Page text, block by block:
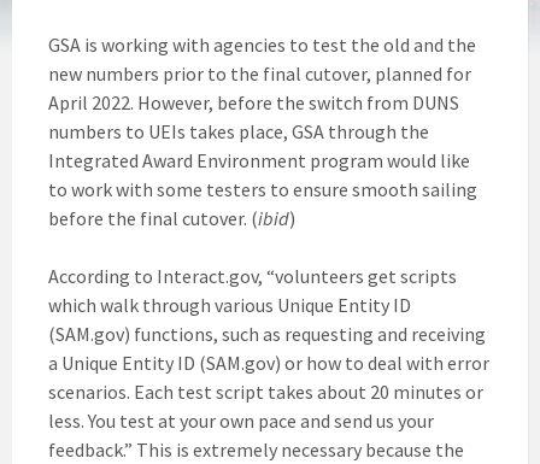
GSA is working with agencies to test the old and the
new numbers prior to the final cutover, planned for
April 2022. However, before the switch from DUNS
numbers to UEIs takes place, GSA through the
Integrated Award Environment program would like
to work with some testers to ensure smooth sailing
before the final cutover. (ibid)
According to Interact.gov, “volunteers get scripts
which walk through various Unique Entity ID
(SAM.gov) functions, such as requesting and receiving
a Unique Entity ID (SAM.gov) or how to deal with error
scenarios. Each test script takes about 20 minutes or
less. You test at your own pace and send us your
feedback.” This is extremely necessary because the